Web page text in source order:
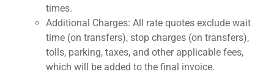
times.
Additional Charges: All rate quotes exclude wait
time (on transfers), stop charges (on transfers),
tolls, parking, taxes, and other applicable fees,
which will be added to the final invoice.